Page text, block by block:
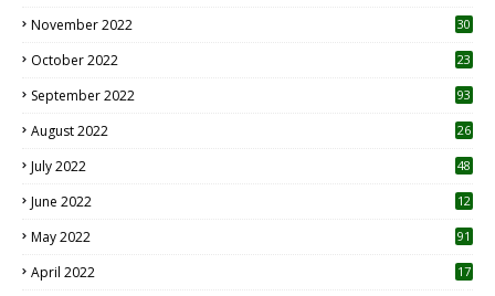
November 2022 30
October 2022
23
September 2022 93
August 2022
26
July 2022 48
June 2022
12
May 2022 91
April 2022
17